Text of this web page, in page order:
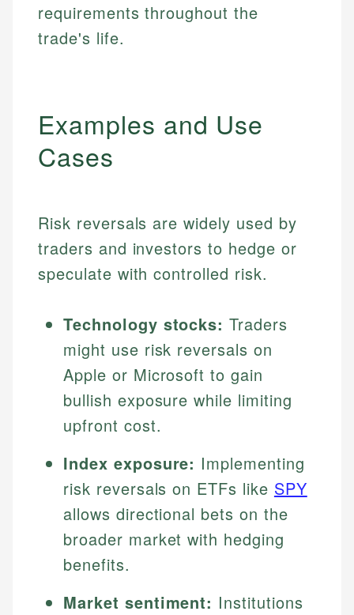
requirements throughout the
trade's life.
Examples and Use
Cases
Risk reversals are widely used by
traders and investors to hedge or
speculate with controlled risk.
Technology stocks: Traders
might use risk reversals on
Apple or Microsoft to gain
bullish exposure while limiting
upfront cost.
Index exposure: Implementing
risk reversals on ETFs like SPY
allows directional bets on the
broader market with hedging
benefits.
Market sentiment: Institutions